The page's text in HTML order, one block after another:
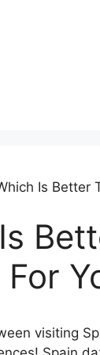
Is Better
visiting